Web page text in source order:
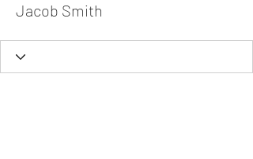
Jacob Smith